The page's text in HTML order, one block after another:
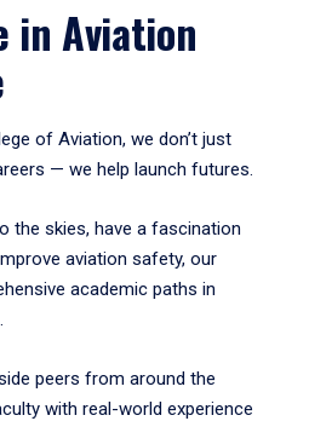
in Aviation
of Aviation, we don’t just
— we help launch futures.
the skies, have a fascination
aviation safety, our
academic paths in
peers from around the
with real-world experience